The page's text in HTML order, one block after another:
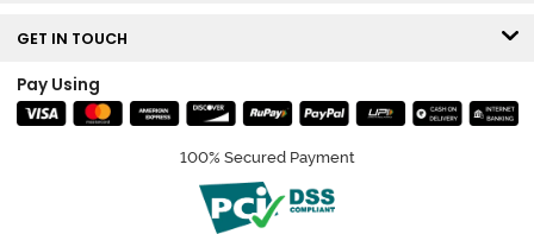
GET IN TOUCH
Pay Using
100% Secured Payment